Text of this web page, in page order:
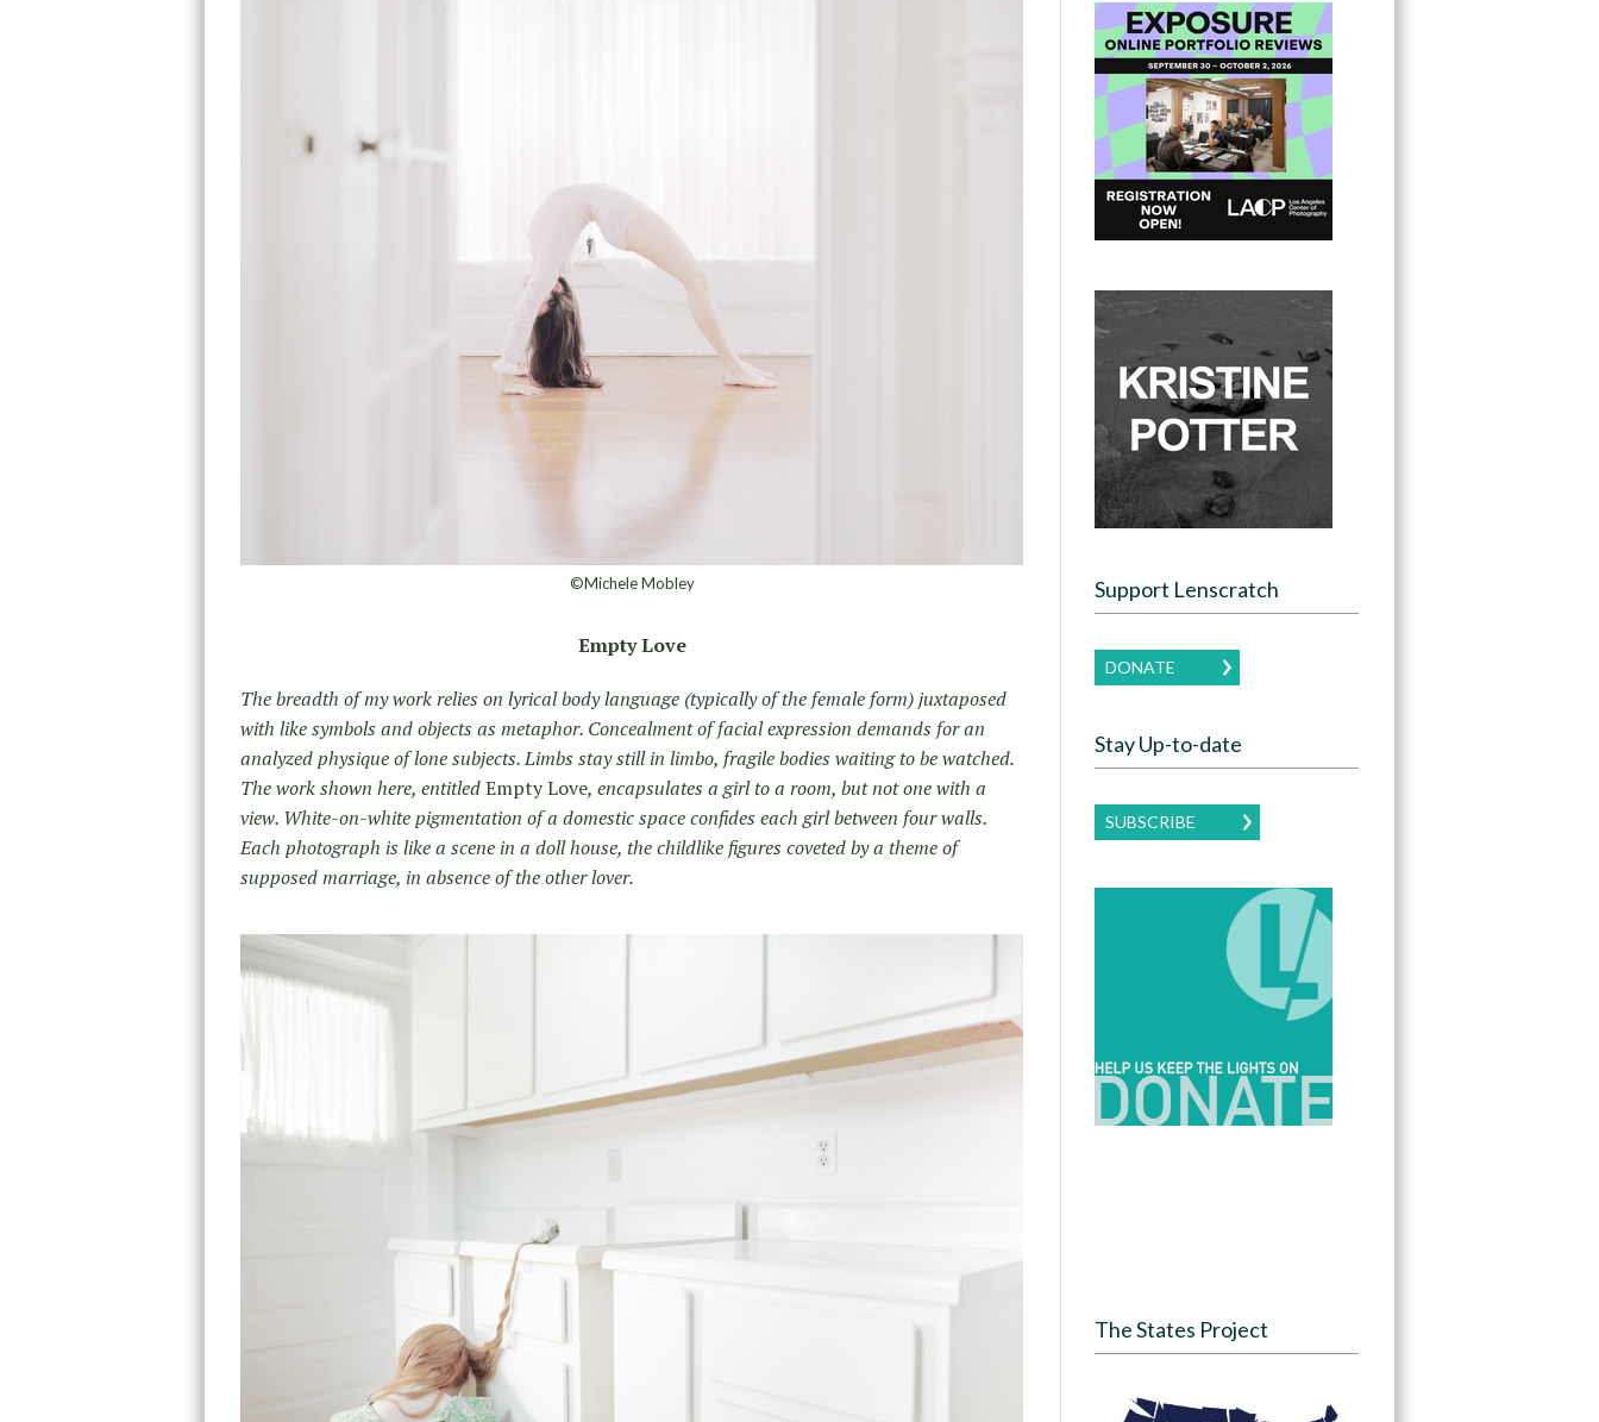
©Michele Mobley
Empty Love
The breadth of my work relies on lyrical body language (typically of the female form) juxtaposed
with like symbols and objects as metaphor. Concealment of facial expression demands for an
analyzed physique of lone subjects. Limbs stay still in limbo, fragile bodies waiting to be watched.
The work shown here, entitledEmpty Love, encapsulates a girl to a room, but not one with a
view. White-on-white pigmentation of a domestic space confides each girl between four walls.
Each photograph is like a scene in a doll house, the childlike figures coveted by a theme of
supposed marriage, in absence of the other lover.
Support Lenscratch
DONATE
Stay Up-to-date
SUBSCRIBE
The States Project